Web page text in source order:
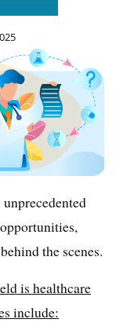
the scenes.
is healthcare
include: